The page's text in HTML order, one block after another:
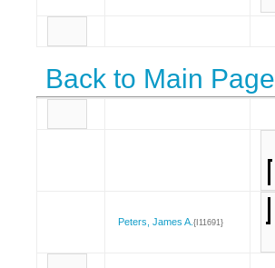
Back to Main Page
Peters, James A. {I11691}